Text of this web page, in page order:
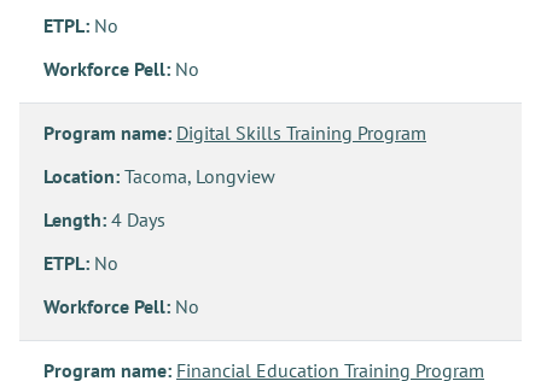
ETPL: No
Workforce Pell: No
Program name: Digital Skills Training Program
Location: Tacoma, Longview
Length: 4 Days
ETPL: No
Workforce Pell: No
Program name: Financial Education Training Program